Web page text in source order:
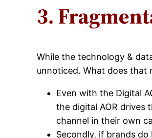
3.
While the technology &
unnoticed. What does that
Even with the Digital
the digital AOR drives
channel in their own
Secondly, if brands